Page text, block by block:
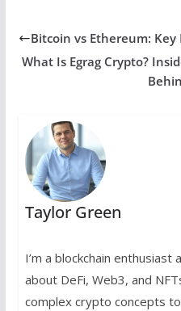
Bitcoin vs Ethereum:
What Is Egrag Crypto?
Taylor Green
I’m a blockchain
about DeFi, Web3, and
complex crypto concepts